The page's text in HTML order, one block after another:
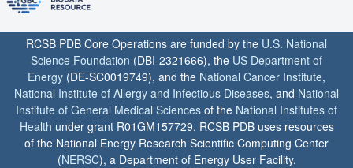
RCSB PDB Core Operations are funded by the U.S. National
Science Foundation (DBI-2321666), the US Department of
Energy (DE-SC0019749), and the National Cancer Institute,
National Institute of Allergy and Infectious Diseases, and National
Institute of General Medical Sciences of the National Institutes of
Health under grant R01GM157729. RCSB PDB uses resources
of the National Energy Research Scientific Computing Center
(NERSC), a Department of Energy User Facility.